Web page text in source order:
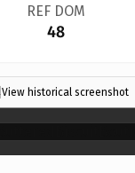
REF DOM
48
View historical screenshot